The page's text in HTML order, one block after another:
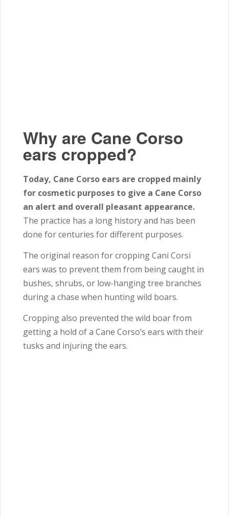
Why are Cane Corso
ears cropped?
Today, Cane Corso ears are cropped mainly
for cosmetic purposes to give a Cane Corso
an alert and overall pleasant appearance.
The practice has a long history and has been
done for centuries for different purposes.
The original reason for cropping Cani Corsi
ears was to prevent them from being caught in
bushes, shrubs, or low-hanging tree branches
during a chase when hunting wild boars.
Cropping also prevented the wild boar from
getting a hold of a Cane Corso’s ears with their
tusks and injuring the ears.